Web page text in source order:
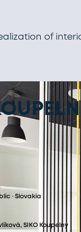
of
· Slovakia
SIKO Koupelny